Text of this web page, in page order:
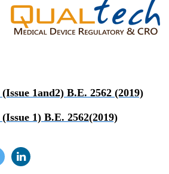
1and2) B.E. 2562 (2019)
1) B.E. 2562(2019)